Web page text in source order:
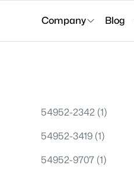
Company Blog
54952-2342 (1)
54952-3419 (1)
54952-9707 (1)